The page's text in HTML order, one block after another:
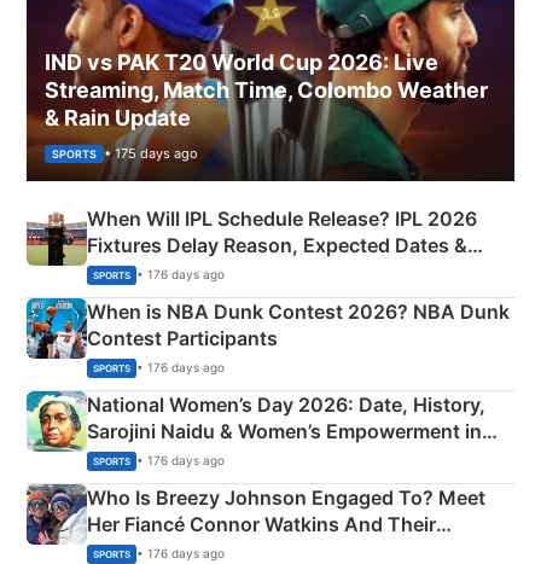
IND vs PAK T20 World Cup 2026: Live
Streaming, Match Time, Colombo Weather
& Rain Update
SPORTS • 175 days ago
When Will IPL Schedule Release? IPL 2026
Fixtures Delay Reason, Expected Dates &
Phase-Wise Announcement Plan
SPORTS • 176 days ago
When is NBA Dunk Contest 2026? NBA Dunk
Contest Participants
SPORTS • 176 days ago
National Women’s Day 2026: Date, History,
Sarojini Naidu & Women’s Empowerment in
India
SPORTS • 176 days ago
Who Is Breezy Johnson Engaged To? Meet
Her Fiancé Connor Watkins And Their
Olympics Proposal
SPORTS • 176 days ago